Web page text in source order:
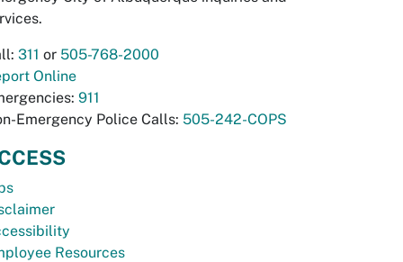
311 or 505-768-2000
Online
911
Emergency Police Calls: 505-242-COPS
Resources